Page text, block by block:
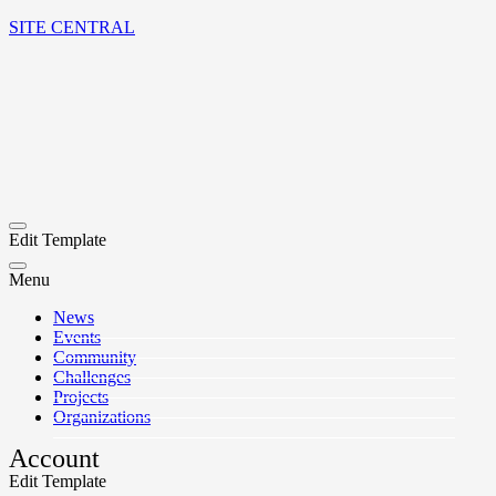
SITE CENTRAL
Edit Template
Menu
News
Events
Community
Challenges
Projects
Organizations
Account
Edit Template